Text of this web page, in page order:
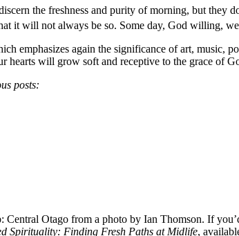
the freshness and purity of morning, but they
it will not always be so. Some day, God willing,
emphasizes again the significance of art, music,
hearts will grow soft and receptive to the grace of
posts:
Otago from a photo by Ian Thomson. If
Spirituality: Finding Fresh Paths at Midlife,